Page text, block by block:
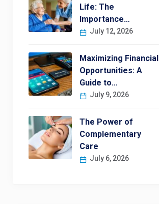
Life: The
Importance…
July 12, 2026
Maximizing Financial
Opportunities: A
Guide to…
July 9, 2026
The Power of
Complementary
Care
July 6, 2026